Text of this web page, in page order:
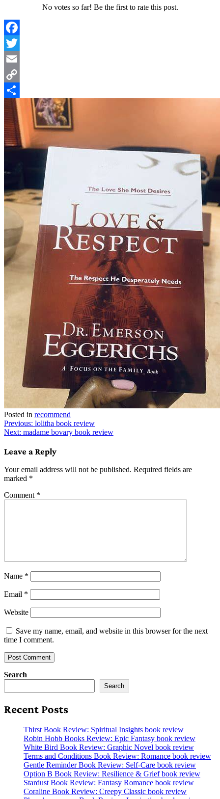
No votes so far! Be the first to rate this post.
Facebook
Twitter
Email
Copy
Link
Share
Posted in recommend
Post
navigation
Previous: lolitha book review
Next: madame bovary book review
Leave a Reply
Your email address will not be published. Required fields are
marked *
Comment *
Name *
Email *
Website
Save my name, email, and website in this browser for the next
time I comment.
Search
Search
Recent Posts
Thirst Book Review: Spiritual Insights book review
Robin Hobb Books Review: Epic Fantasy book review
White Bird Book Review: Graphic Novel book review
Terms and Conditions Book Review: Romance book review
Gentle Reminder Book Review: Self-Care book review
Option B Book Review: Resilience & Grief book review
Stardust Book Review: Fantasy Romance book review
Coraline Book Review: Creepy Classic book review